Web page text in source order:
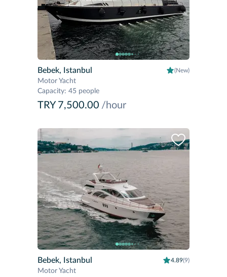
Bebek, Istanbul (New)
Motor Yacht
Capacity: 45 people
TRY 7,500.00 /hour
Bebek, Istanbul 4.89(9)
Motor Yacht